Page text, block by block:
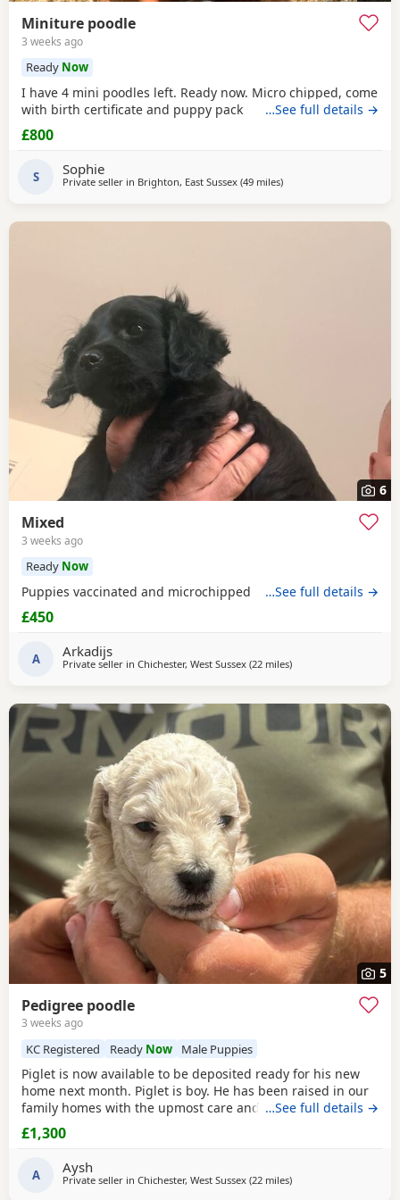
Miniture poodle
3 weeks ago
Ready Now
I have 4 mini poodles left. Ready now. Micro chipped, come
with birth certificate and puppy pack
…See full details →
£800
S Sophie
Private seller in Brighton, East Sussex (49 milesaway from Cowes
)
6
Mixed
3 weeks ago
Ready Now
Puppies vaccinated and microchipped …See full details →
£450
A Arkadijs
Private seller in Chichester, West Sussex (22 milesaway from Cowes
)
5
Pedigree poodle
3 weeks ago
KC Registered Ready Now Male Puppies
Piglet is now available to be deposited ready for his new
home next month. Piglet is boy. He has been raised in our
family homes with the upmost care and attention. Handled
everyday by myself and children. He is only a flea and
worm program and will leave microchipped and health
tested. Vaccines can be done upon request. Mum and dad
are kc registered however we have decided not
…See full details →
£1,300
A Aysh
Private seller in Chichester, West Sussex (22 milesaway from Cowes
)